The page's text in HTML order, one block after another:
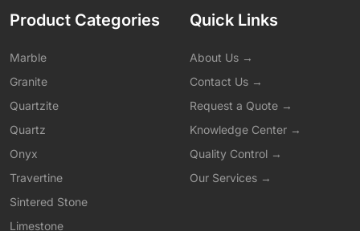
Product Categories
Marble
Granite
Quartzite
Quartz
Onyx
Travertine
Sintered Stone
Limestone
Quick Links
About Us →
Contact Us →
Request a Quote →
Knowledge Center →
Quality Control →
Our Services →